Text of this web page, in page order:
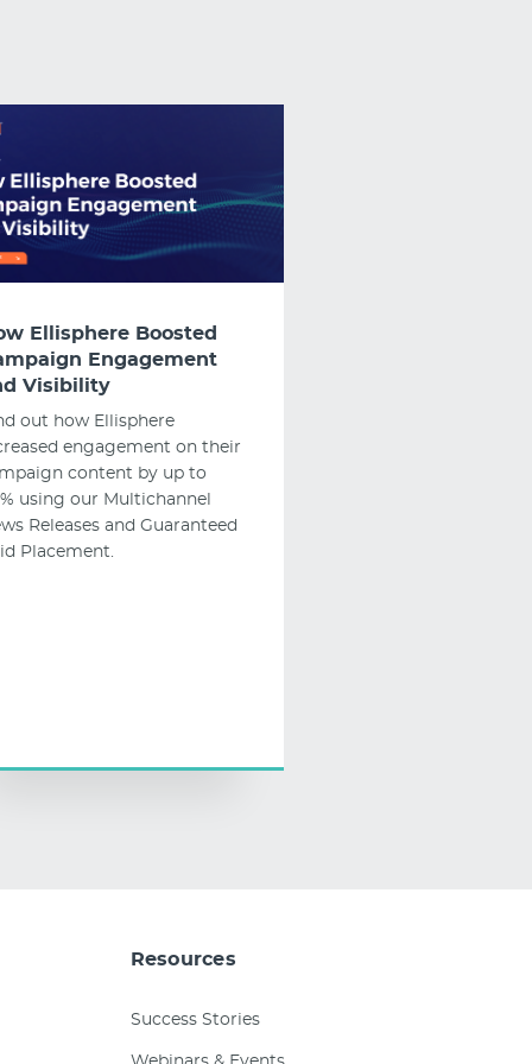
Ellisphere Boosted
Engagement
Visibility
out how Ellisphere
engagement on their
content by up to
using our Multichannel
Releases and Guaranteed
Placement.
Resources
Success Stories